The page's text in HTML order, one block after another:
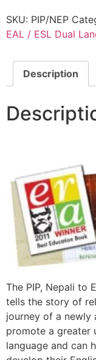
SKU: PIP/NEP
EAL / ESL Dual
Description
The PIP, Nepali to
tells the story of
journey of a newly
promote a greater
language and can